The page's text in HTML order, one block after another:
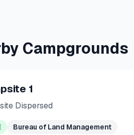
Campgrounds
1
Dispersed
Bureau of Land Management